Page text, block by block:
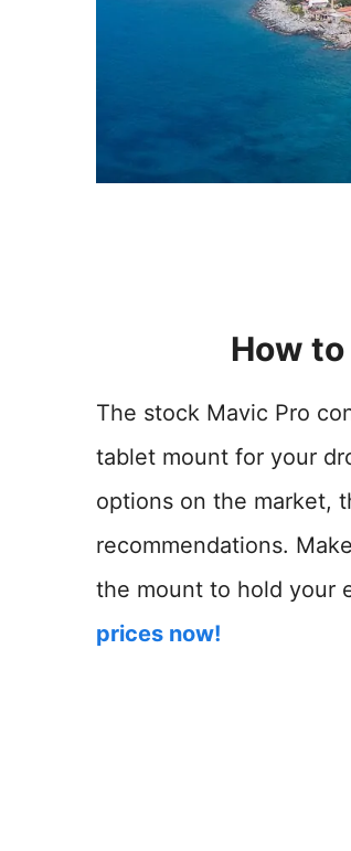
How
The stock Mavic Pro
tablet mount for your
options on the market,
recommendations.
the mount to hold your
prices now!